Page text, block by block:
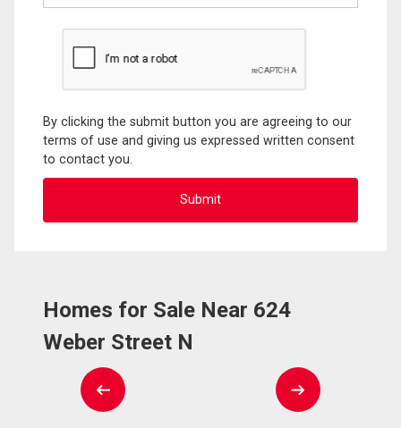
By clicking the submit button you are agreeing to our
terms of use and giving us expressed written consent
to contact you.
Homes for Sale Near 624
Weber Street N